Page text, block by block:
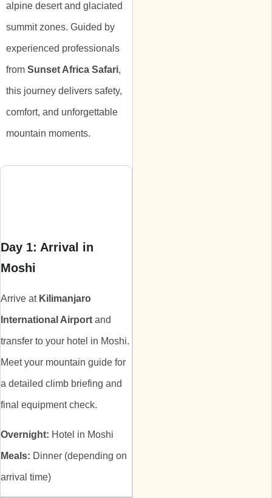
alpine desert and glaciated
summit zones. Guided by
experienced professionals
from Sunset Africa Safari,
this journey delivers safety,
comfort, and unforgettable
mountain moments.
Day 1: Arrival in
Moshi
Arrive at Kilimanjaro
International Airport and
transfer to your hotel in Moshi.
Meet your mountain guide for
a detailed climb briefing and
final equipment check.
Overnight: Hotel in Moshi
Meals: Dinner (depending on
arrival time)